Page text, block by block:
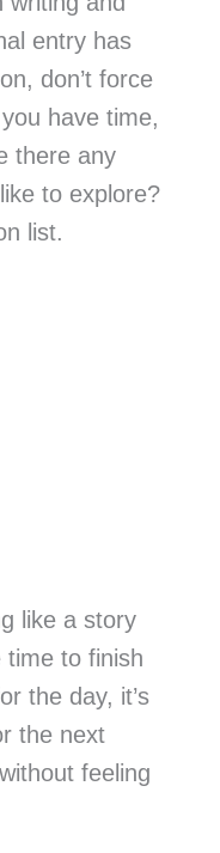
entry has
don’t force
have time,
there any
to explore?
list.
like a story
time to finish
the day, it’s
the next
feeling